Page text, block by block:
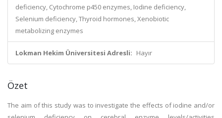
deficiency, Cytochrome p450 enzymes, Iodine deficiency,
Selenium deficiency, Thyroid hormones, Xenobiotic
metabolizing enzymes
Lokman Hekim Üniversitesi Adresli: Hayır
Özet
The aim of this study was to investigate the effects of iodine and/or